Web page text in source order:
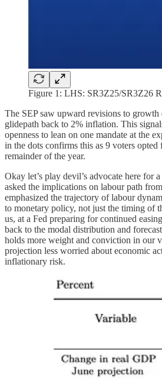
Figure 1: LHS: SR3Z25/SR3Z26
The SEP saw upward revisions to
glidepath back to 2% inflation. This
openness to lean on one mandate at the
in the dots confirms this as 9 voters
remainder of the year.
Okay let’s play devil’s advocate here for
asked the implications on labour path
emphasized the trajectory of labour
to monetary policy, not just the timing of
us, at a Fed preparing for continued
back to the modal distribution and
holds more weight and conviction in our
projection less worried about economic
inflationary risk.